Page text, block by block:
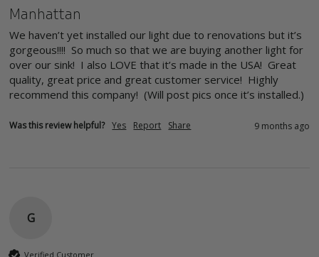
Manhattan
We haven’t yet installed our light due to renovations but it’s
gorgeous!!!!  So much so that we are buying another light for
over our sink!  I also LOVE that it’s made in the USA!  Great
quality, great price and great customer service!  Highly
recommend this company!  (Will post pics once it’s installed.)
Was this review helpful? Yes Report Share 9 months ago
G
Verified Customer